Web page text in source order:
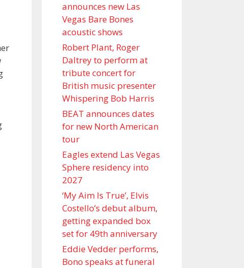
announces new Las
Vegas Bare Bones
acoustic shows
Robert Plant, Roger
Daltrey to perform at
tribute concert for
British music presenter
Whispering Bob Harris
BEAT announces dates
for new North American
tour
Eagles extend Las Vegas
Sphere residency into
2027
‘My Aim Is True’, Elvis
Costello’s debut album,
getting expanded box
set for 49th anniversary
Eddie Vedder performs,
Bono speaks at funeral